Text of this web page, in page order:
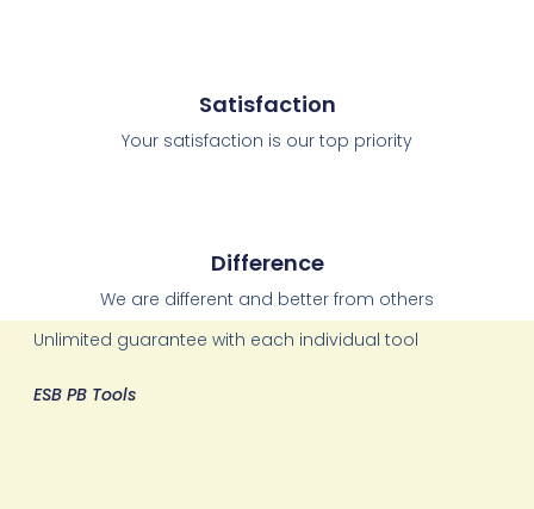
Satisfaction
Your satisfaction is our top priority
Difference
We are different and better from others
Unlimited guarantee with each individual tool
ESB PB Tools